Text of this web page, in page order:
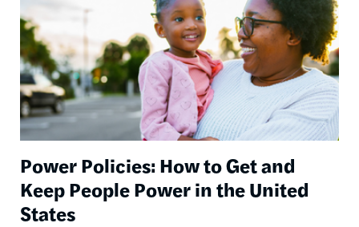
Power Policies: How to Get and
Keep People Power in the United
States